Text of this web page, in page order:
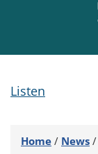
Listen
Home / News /